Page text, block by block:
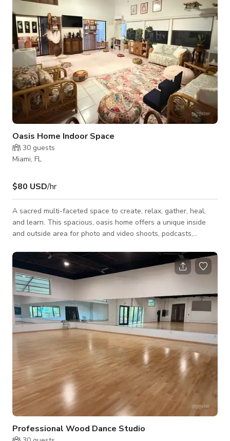
Oasis Home Indoor Space
30 guests
Miami, FL
$80 USD/hr
A sacred multi-faceted space to create, relax, gather, heal,
and learn. This spacious, oasis home offers a unique inside
and outside area for photo and video shoots, podcasts,
and overnight stay. The den includes an intimate library, an
array of ancestral statuary, potted and hanging plants, large
sun windows, and direct access to the garden. Additional
amenities such as organic plant-based meal, reiki, sound
healing, guided breath work
Professional Wood Dance Studio